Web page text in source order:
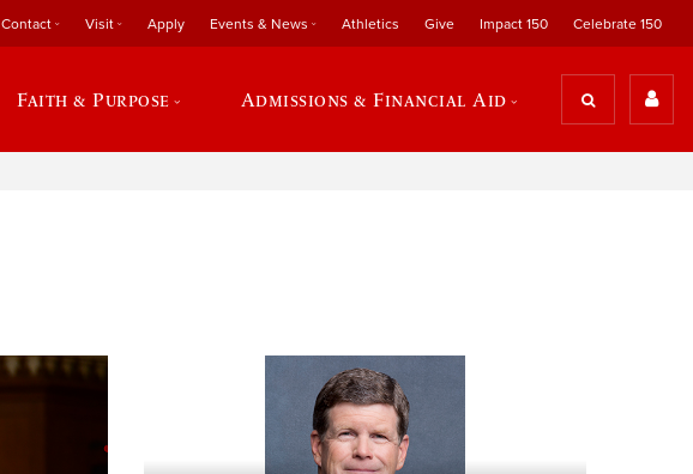
Contact Visit Apply Events & News Athletics Give Impact 150 Celebrate 150
Faith & Purpose Admissions & Financial Aid